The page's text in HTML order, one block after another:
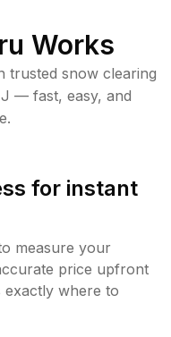
Works
trusted snow clearing
— fast, easy, and
for instant
measure your
price upfront
where to